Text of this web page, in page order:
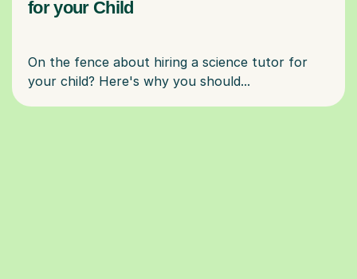
for your Child
On the fence about hiring a science tutor for